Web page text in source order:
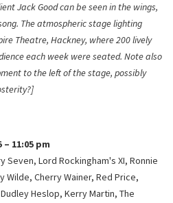
Jack Good can be seen in the wings,
The atmospheric stage lighting
Theatre, Hackney, where 200 lively
each week were seated. Note also
to the left of the stage, possibly
– 11:05 pm
Seven, Lord Rockingham's XI, Ronnie
Cherry Wainer, Red Price,
Heslop, Kerry Martin, The